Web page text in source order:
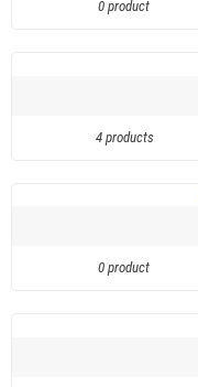
0 product
4 products
0 product